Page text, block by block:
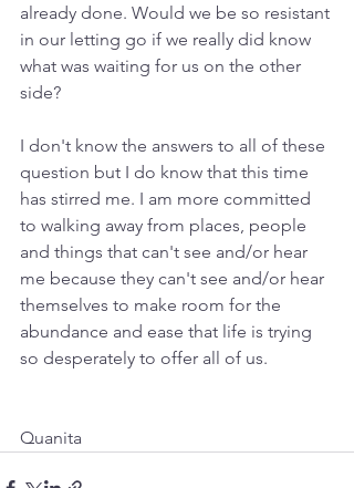
already done. Would we be so resistant
in our letting go if we really did know
what was waiting for us on the other
side?
I don't know the answers to all of these
question but I do know that this time
has stirred me. I am more committed
to walking away from places, people
and things that can't see and/or hear
me because they can't see and/or hear
themselves to make room for the
abundance and ease that life is trying
so desperately to offer all of us.
Quanita